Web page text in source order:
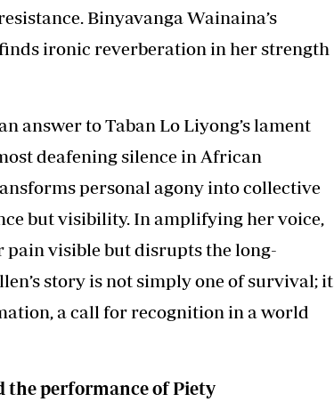
Binyavanga Wainaina’s
finds ironic reverberation in her strength
answer to Taban Lo Liyong’s lament
deafening silence in African
personal agony into collective
but visibility. In amplifying her voice,
visible but disrupts the long-
story is not simply one of survival; it
a call for recognition in a world
the performance of Piety